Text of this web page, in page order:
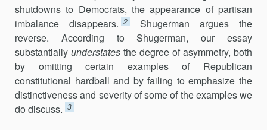
shutdowns to Democrats, the appearance of partisan
imbalance disappears. 2
Shugerman argues the
reverse. According to Shugerman, our essay
substantially understates the degree of asymmetry, both
by omitting certain examples of Republican
constitutional hardball and by failing to emphasize the
distinctiveness and severity of some of the examples we
do discuss. 3